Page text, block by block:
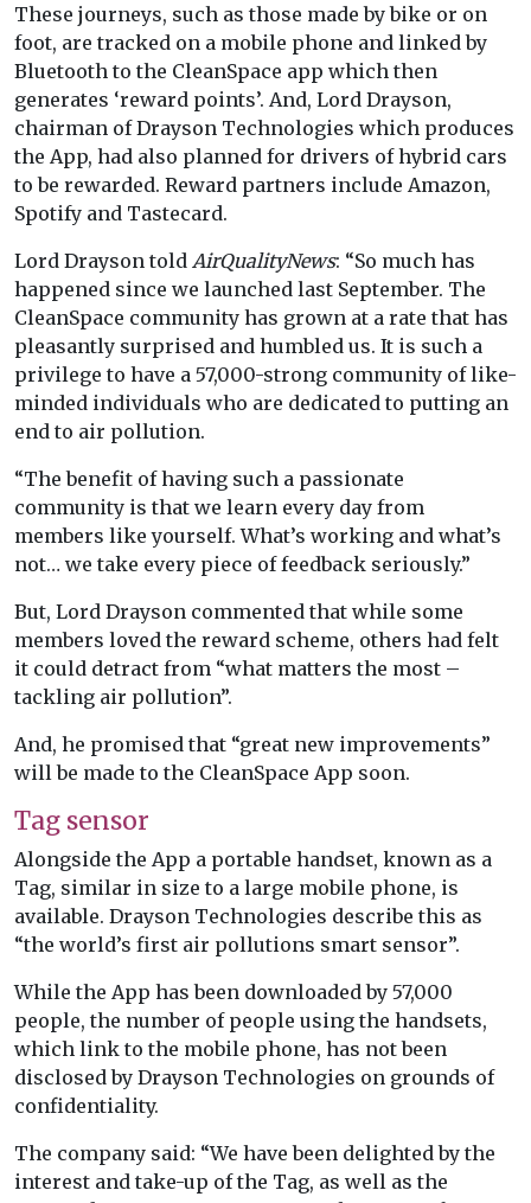
These journeys, such as those made by bike or on
foot, are tracked on a mobile phone and linked by
Bluetooth to the CleanSpace app which then
generates ‘reward points’. And, Lord Drayson,
chairman of Drayson Technologies which produces
the App, had also planned for drivers of hybrid cars
to be rewarded. Reward partners include Amazon,
Spotify and Tastecard.
Lord Drayson told AirQualityNews: “So much has
happened since we launched last September. The
CleanSpace community has grown at a rate that has
pleasantly surprised and humbled us. It is such a
privilege to have a 57,000-strong community of like-
minded individuals who are dedicated to putting an
end to air pollution.
“The benefit of having such a passionate
community is that we learn every day from
members like yourself. What’s working and what’s
not… we take every piece of feedback seriously.”
But, Lord Drayson commented that while some
members loved the reward scheme, others had felt
it could detract from “what matters the most –
tackling air pollution”.
And, he promised that “great new improvements”
will be made to the CleanSpace App soon.
Tag sensor
Alongside the App a portable handset, known as a
Tag, similar in size to a large mobile phone, is
available. Drayson Technologies describe this as
“the world’s first air pollutions smart sensor”.
While the App has been downloaded by 57,000
people, the number of people using the handsets,
which link to the mobile phone, has not been
disclosed by Drayson Technologies on grounds of
confidentiality.
The company said: “We have been delighted by the
interest and take-up of the Tag, as well as the